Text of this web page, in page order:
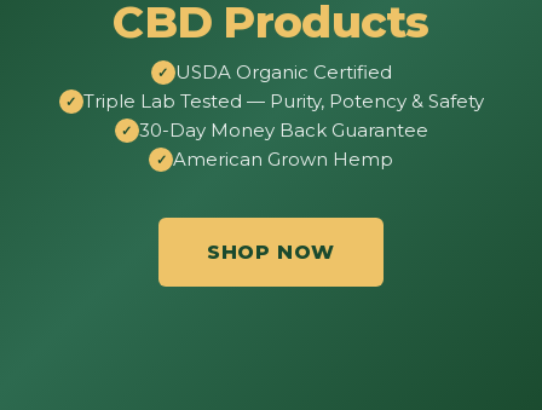
CBD Products
USDA Organic Certified
Triple Lab Tested — Purity, Potency & Safety
30-Day Money Back Guarantee
American Grown Hemp
SHOP NOW